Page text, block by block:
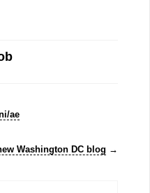
ae
Washington DC blog →